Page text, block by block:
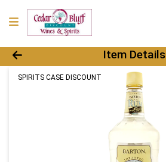
Product Details Page
Item Details
SPIRITS CASE DISCOUNT